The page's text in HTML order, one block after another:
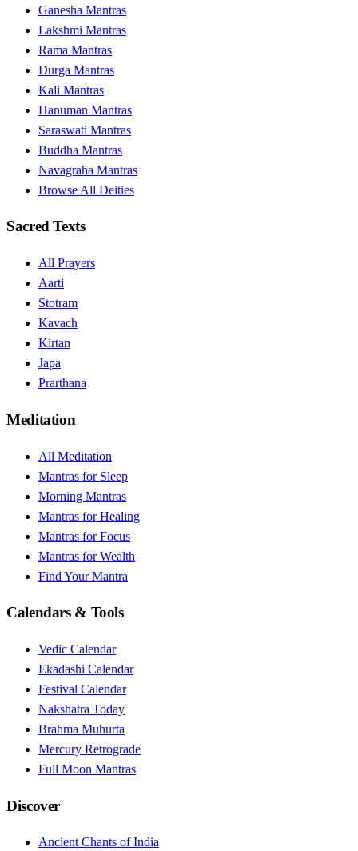
Ganesha Mantras
Lakshmi Mantras
Rama Mantras
Durga Mantras
Kali Mantras
Hanuman Mantras
Saraswati Mantras
Buddha Mantras
Navagraha Mantras
Browse All Deities
Sacred Texts
All Prayers
Aarti
Stotram
Kavach
Kirtan
Japa
Prarthana
Meditation
All Meditation
Mantras for Sleep
Morning Mantras
Mantras for Healing
Mantras for Focus
Mantras for Wealth
Find Your Mantra
Calendars & Tools
Vedic Calendar
Ekadashi Calendar
Festival Calendar
Nakshatra Today
Brahma Muhurta
Mercury Retrograde
Full Moon Mantras
Discover
Ancient Chants of India